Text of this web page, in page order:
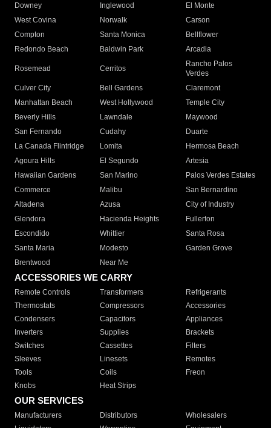
Downey
Inglewood
El Monte
West Covina
Norwalk
Carson
Compton
Santa Monica
Bellflower
Redondo Beach
Baldwin Park Arcadia
Rosemead Cerritos
Rancho Palos
Verdes
Culver City
Bell Gardens
Claremont
Manhattan Beach
West Hollywood
Temple City
Beverly Hills
Lawndale
Maywood
San Fernando
Cudahy
Duarte
La Canada Flintridge
Lomita
Hermosa Beach
Agoura Hills
El Segundo
Artesia
Hawaiian Gardens
San Marino
Palos Verdes Estates
Commerce
Malibu
San Bernardino
Altadena
Azusa
City of Industry
Glendora
Hacienda Heights
Fullerton
Escondido
Whittier
Santa Rosa
Santa Maria
Modesto
Garden Grove
Brentwood
Near Me
ACCESSORIES WE CARRY
Remote Controls Transformers
Refrigerants
Thermostats
Compressors
Accessories
Condensers
Capacitors
Appliances
Inverters
Supplies
Brackets
Switches
Cassettes
Filters
Sleeves
Linesets
Remotes
Tools
Coils
Freon
Knobs
Heat Strips
OUR SERVICES
Manufacturers Distributors
Wholesalers